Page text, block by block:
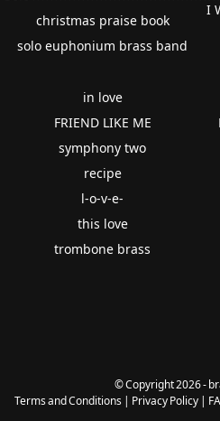
christmas praise book
solo euphonium brass band
I
in love
FRIEND LIKE ME
symphony two
recipe
l-o-v-e-
this love
trombone brass
© Copyright 2026 -
Terms and Conditions| Privacy Policy|